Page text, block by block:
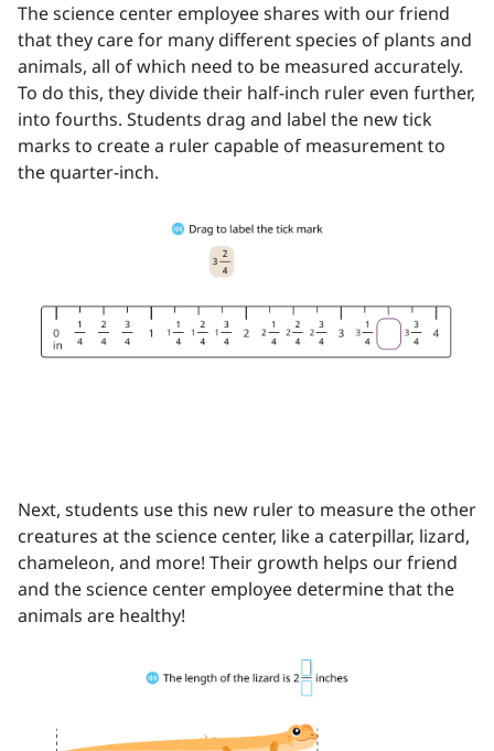
The science center employee shares with our friend
that they care for many different species of plants and
animals, all of which need to be measured accurately.
To do this, they divide their half-inch ruler even further,
into fourths. Students drag and label the new tick
marks to create a ruler capable of measurement to
the quarter-inch.
Next, students use this new ruler to measure the other
creatures at the science center, like a caterpillar, lizard,
chameleon, and more! Their growth helps our friend
and the science center employee determine that the
animals are healthy!